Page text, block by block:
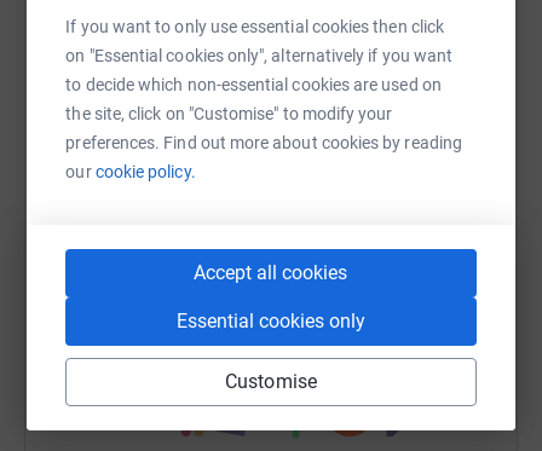
If you want to only use essential cookies then click
on "Essential cookies only", alternatively if you want
to decide which non-essential cookies are used on
the site, click on "Customise" to modify your
preferences. Find out more about cookies by reading
ourcookie policy.
Accept all cookies
Essential cookies only
Customise
WhatsAppFacebook Print Messenger
https://www.justgiving.com/fundraising/helen-
You can also help by sharing this link on: